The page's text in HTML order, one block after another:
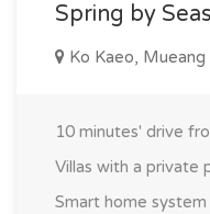
Spring by
Ko Kaeo,
10 minutes' drive
Villas with a private
Smart home system